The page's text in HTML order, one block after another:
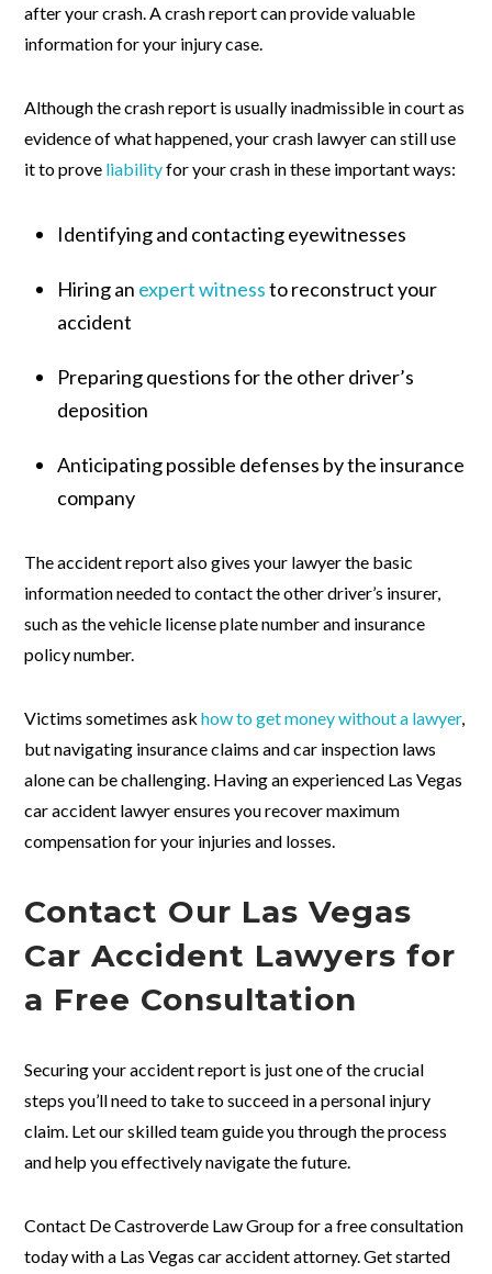
after your crash. A crash report can provide valuable
information for your injury case.
Although the crash report is usually inadmissible in court as
evidence of what happened, your crash lawyer can still use
it to prove liabilityfor your crash in these important ways:
Identifying and contacting eyewitnesses
Hiring an expert witnessto reconstruct your
accident
Preparing questions for the other driver’s
deposition
Anticipating possible defenses by the insurance
company
The accident report also gives your lawyer the basic
information needed to contact the other driver’s insurer,
such as the vehicle license plate number and insurance
policy number.
Victims sometimes askhow to get money without a lawyer,
but navigating insurance claims and car inspection laws
alone can be challenging. Having an experienced Las Vegas
car accident lawyer ensures you recover maximum
compensation for your injuries and losses.
Contact Our Las Vegas
Car Accident Lawyers for
a Free Consultation
Securing your accident report is just one of the crucial
steps you’ll need to take to succeed in a personal injury
claim. Let our skilled team guide you through the process
and help you effectively navigate the future.
Contact De Castroverde Law Group for a free consultation
today with a Las Vegas car accident attorney. Get started